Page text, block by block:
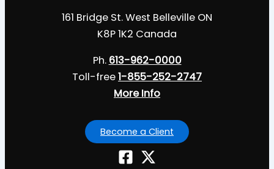
161 Bridge St. West Belleville ON
K8P 1K2 Canada
Ph. 613-962-0000
Toll-free1-855-252-2747
More Info
Become a Client